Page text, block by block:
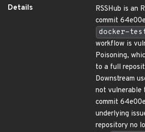
Details
RSSHub is an
commit
docker-
workflow is
Poisoning,
to a full
Downstream
not vulnerable
commit
underlying
repository no